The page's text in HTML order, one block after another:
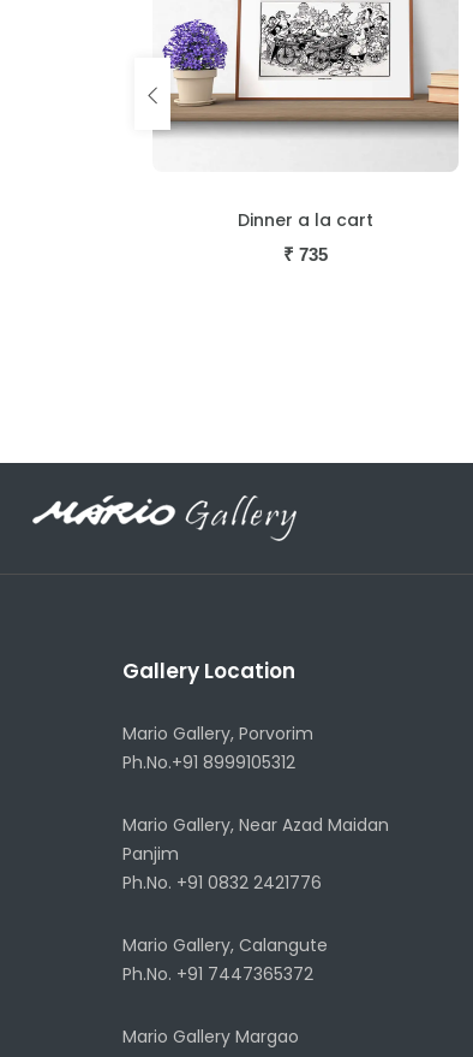
Society Wedding Bells
₹ 735
Gallery Location
Mario Gallery, Porvorim
Ph.No.+91 8999105312
Mario Gallery, Near Azad Maidan
Panjim
Ph.No. +91 0832 2421776
Mario Gallery, Calangute
Ph.No. +91 7447365372
Mario Gallery Margao